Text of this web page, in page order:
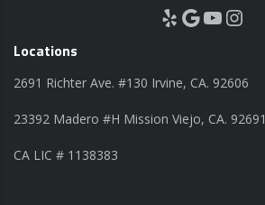
Yelp Google YouTube Instagram
Locations
2691 Richter Ave. #130 Irvine, CA. 92606
23392 Madero #H Mission Viejo, CA. 92691
CA LIC # 1138383